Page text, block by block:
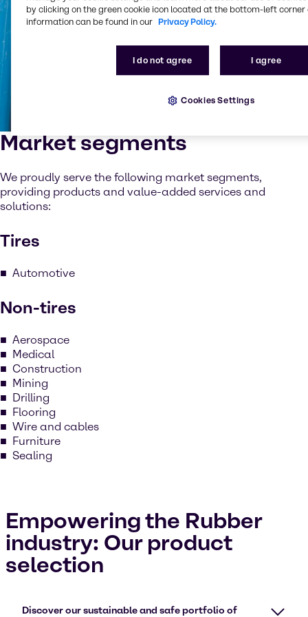
Market segments
We proudly serve the following market segments,
providing products and value-added services and
solutions:
Tires
Automotive
Non-tires
Aerospace
Medical
Construction
Mining
Drilling
Flooring
Wire and cables
Furniture
Sealing
Empowering the Rubber
industry: Our product
selection
Discover our sustainable and safe portfolio of
by clicking on the green cookie icon located at the bottom-left corner
information can be found in our Privacy Policy.
I do not agree I agree
Cookies Settings